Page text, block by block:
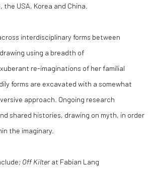
USA, Korea and China.
interdisciplinary forms between
using a breadth of
re-imaginations of her familial
forms are excavated with a somewhat
approach. Ongoing research
shared histories, drawing on myth, in order
the imaginary.
; Off Kilterat Fabian Lang